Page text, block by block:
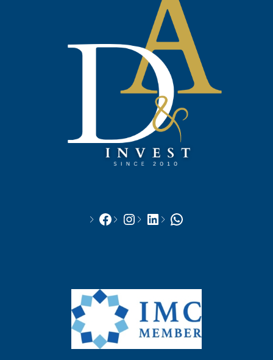
Facebook
Instagram
LinkedInWhatsApp